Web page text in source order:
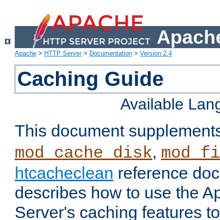
Apache > HTTP Server> Documentation > Version 2.4
Caching Guide
Available
This document
mod_cache_disk,
htcacheclean reference
describes how to use the
Server's caching features